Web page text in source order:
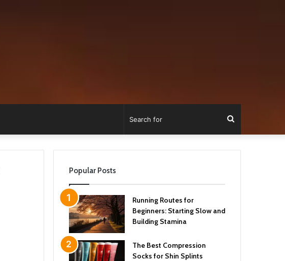
for
Popular Posts
Running Routes for
Beginners: Starting Slow and
Building Stamina
The Best Compression
Socks for Shin Splints